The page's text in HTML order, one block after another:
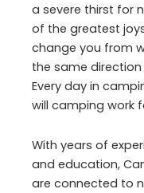
a severe thirst for
of the greatest
change you from
the same
Every day in
will camping work
With years of
and education,
are connected to